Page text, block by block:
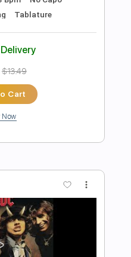
PDF Sample
by:Zentabes